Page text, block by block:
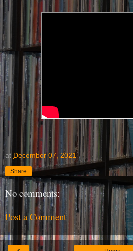
at December 07, 2021
Share
No comments:
Post a Comment